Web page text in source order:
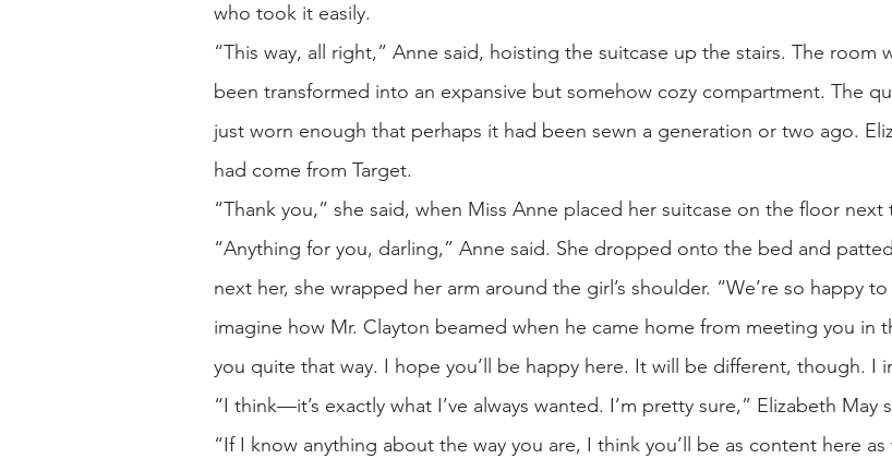
who took it easily.
“This way, all right,” Anne said, hoisting the suitcase up the stairs. The
been transformed into an expansive but somehow cozy compartment. The
just worn enough that perhaps it had been sewn a generation or two ago.
had come from Target.
“Thank you,” she said, when Miss Anne placed her suitcase on the floor
“Anything for you, darling,” Anne said. She dropped onto the bed and
next her, she wrapped her arm around the girl’s shoulder. “We’re so happy to
imagine how Mr. Clayton beamed when he came home from meeting you in
you quite that way. I hope you’ll be happy here. It will be different, though. I
“I think—it’s exactly what I’ve always wanted. I’m pretty sure,” Elizabeth May
“If I know anything about the way you are, I think you’ll be as content here